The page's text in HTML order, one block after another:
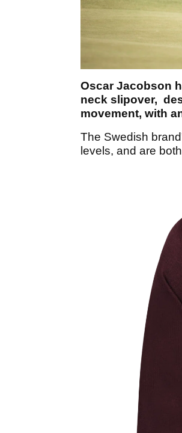
Oscar Jacobson
neck slipover,
movement, with
The Swedish
levels, and are